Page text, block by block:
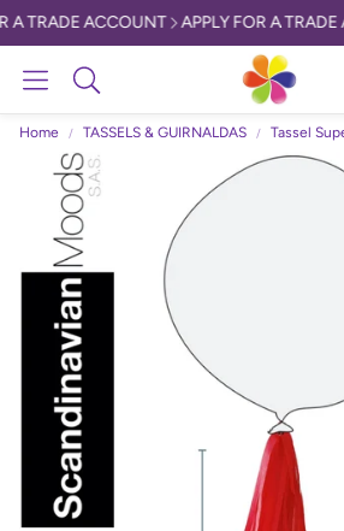
A TRADE ACCOUNT APPLY FOR A TRADE
Search
Home TASSELS & GUIRNALDAS Tassel